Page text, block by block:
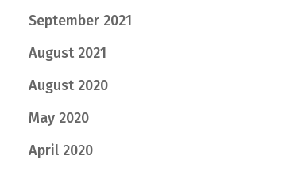
September 2021
August 2021
August 2020
May 2020
April 2020